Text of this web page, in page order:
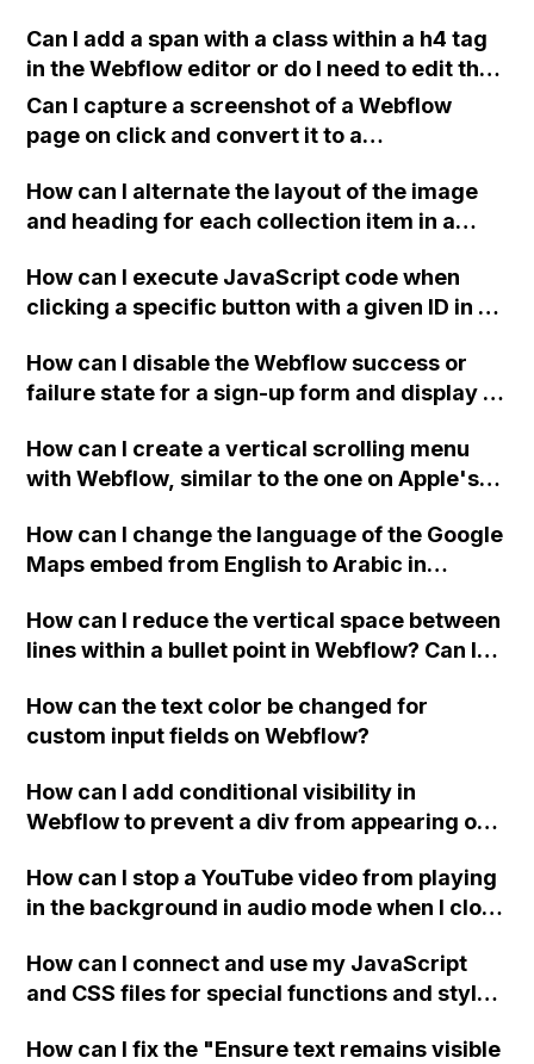
visible?
Can I add a span with a class within a h4 tag
in the Webflow editor or do I need to edit the
code manually?
Can I capture a screenshot of a Webflow
page on click and convert it to a
How can I alternate the layout of the image
and heading for each collection item in a
How can I execute JavaScript code when
clicking a specific button with a given ID in a
How can I disable the Webflow success or
failure state for a sign-up form and display a
Webflow form submit state?
How can I create a vertical scrolling menu
with Webflow, similar to the one on Apple's
when the menu doesn't fit on one screen?
How can I change the language of the Google
Maps embed from English to Arabic in
How can I reduce the vertical space between
lines within a bullet point in Webflow? Can I
"Services" page?
How can the text color be changed for
custom input fields on Webflow?
How can I add conditional visibility in
Webflow to prevent a div from appearing on
How can I stop a YouTube video from playing
in the background in audio mode when I close
How can I connect and use my JavaScript
and CSS files for special functions and styles
How can I fix the "Ensure text remains visible